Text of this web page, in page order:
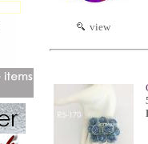
view